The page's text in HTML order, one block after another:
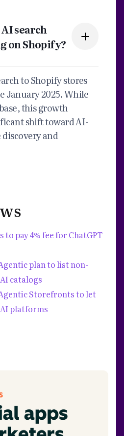
search
on Shopify?
to Shopify stores
January 2025. While
this growth
shift toward AI-
and
pay 4% fee for ChatGPT
plan to list non-
catalogs
Storefronts to let
platforms